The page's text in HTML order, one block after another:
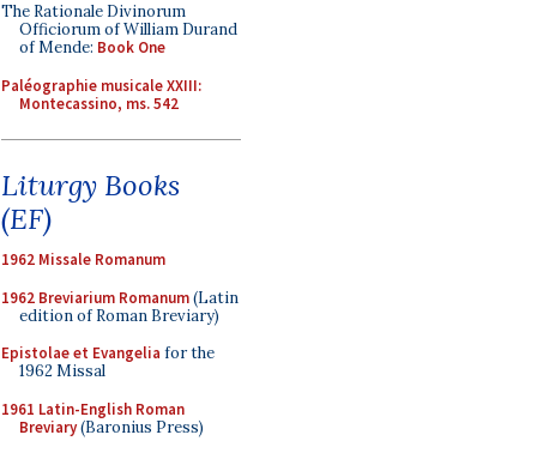
The Rationale Divinorum
Officiorum of William Durand
of Mende: Book One
Paléographie musicale XXIII:
Montecassino, ms. 542
Liturgy Books
(EF)
1962 Missale Romanum
1962 Breviarium Romanum(Latin
edition of Roman Breviary)
Epistolae et Evangelia for the
1962 Missal
1961 Latin-English Roman
Breviary(Baronius Press)